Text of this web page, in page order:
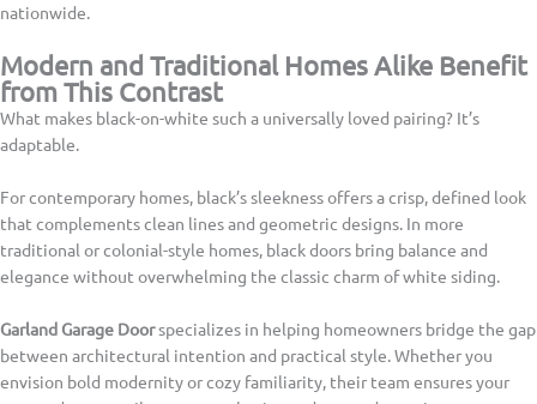
nationwide.
Modern and Traditional Homes Alike Benefit
from This Contrast
What makes black-on-white such a universally loved pairing? It’s
adaptable.
For contemporary homes, black’s sleekness offers a crisp, defined look
that complements clean lines and geometric designs. In more
traditional or colonial-style homes, black doors bring balance and
elegance without overwhelming the classic charm of white siding.
Garland Garage Doorspecializes in helping homeowners bridge the gap
between architectural intention and practical style. Whether you
envision bold modernity or cozy familiarity, their team ensures your